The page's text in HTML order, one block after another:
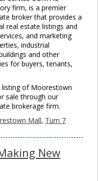
firm, is a premier
broker that provides a
real estate listings and
and marketing
industrial
and other
for buyers, tenants,
listing of Moorestown
sale through our
brokerage firm.
Mall, Turn 7
New